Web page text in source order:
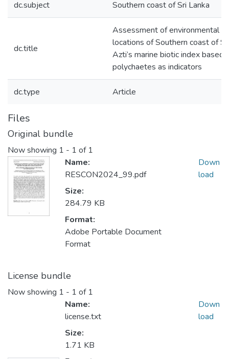
dc.subject Southern coast of Sri Lanka
dc.title
Assessment of environmental
locations of Southern coast of
Azti’s marine biotic index based
polychaetes as indicators
dc.type Article
Files
Original bundle
Now showing 1 - 1 of 1
Name:
RESCON2024_99.pdf
Size:
284.79 KB
Format:
Adobe Portable Document
Format
Down
load
License bundle
Now showing 1 - 1 of 1
Name:
license.txt
Size:
1.71 KB
Down
load